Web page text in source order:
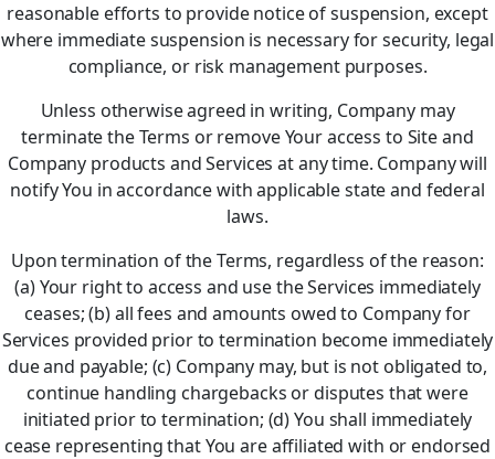
reasonable efforts to provide notice of suspension, except
where immediate suspension is necessary for security, legal
compliance, or risk management purposes.
Unless otherwise agreed in writing, Company may
terminate the Terms or remove Your access to Site and
Company products and Services at any time. Company will
notify You in accordance with applicable state and federal
laws.
Upon termination of the Terms, regardless of the reason:
(a) Your right to access and use the Services immediately
ceases; (b) all fees and amounts owed to Company for
Services provided prior to termination become immediately
due and payable; (c) Company may, but is not obligated to,
continue handling chargebacks or disputes that were
initiated prior to termination; (d) You shall immediately
cease representing that You are affiliated with or endorsed